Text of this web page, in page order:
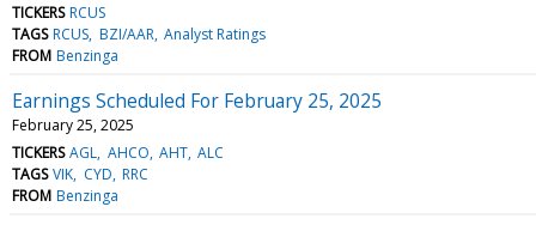
TICKERS RCUS
TAGS RCUS BZI/AAR Analyst Ratings
FROM Benzinga
Earnings Scheduled For February 25, 2025
February 25, 2025
TICKERS AGL AHCO AHT ALC
TAGS VIK CYD RRC
FROM Benzinga